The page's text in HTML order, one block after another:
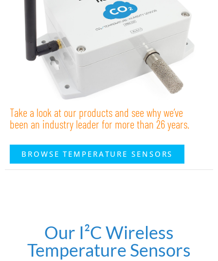
Take a look at our products and see why we’ve
been an industry leader for more than 26 years.
BROWSE TEMPERATURE SENSORS
Our I²C Wireless
Temperature Sensors